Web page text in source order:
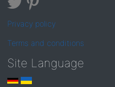
Privacy policy
Terms and conditions
Site Language